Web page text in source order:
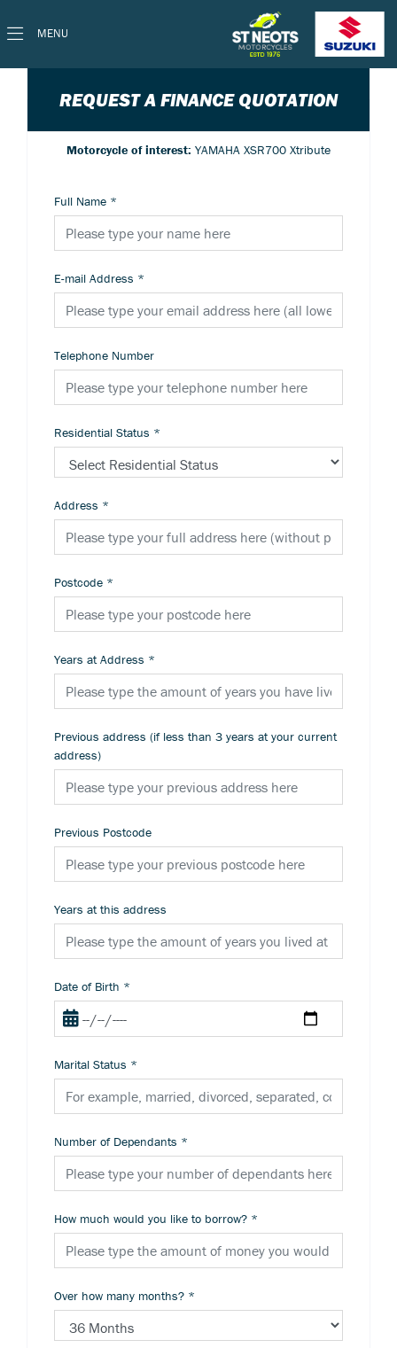
MENU
REQUEST A FINANCE QUOTATION
Motorcycle of interest: YAMAHA XSR700 Xtribute
Full Name *
E-mail Address *
Telephone Number
Residential Status *
Address *
Postcode *
Years at Address *
Previous address (if less than 3 years at your current
address)
Previous Postcode
Years at this address
Date of Birth *
Marital Status *
Number of Dependants *
How much would you like to borrow? *
Over how many months? *